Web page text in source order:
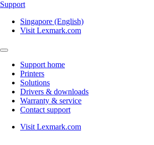
Support
Singapore (English)
Visit Lexmark.com
Support home
Printers
Solutions
Drivers & downloads
Warranty & service
Contact support
Visit Lexmark.com